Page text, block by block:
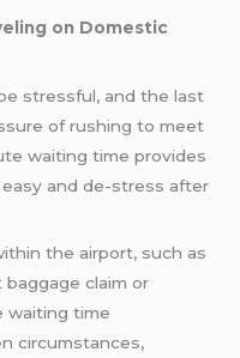
on Domestic
stressful, and the last
of rushing to meet
waiting time provides
and de-stress after
the airport, such as
claim or
waiting time
circumstances,